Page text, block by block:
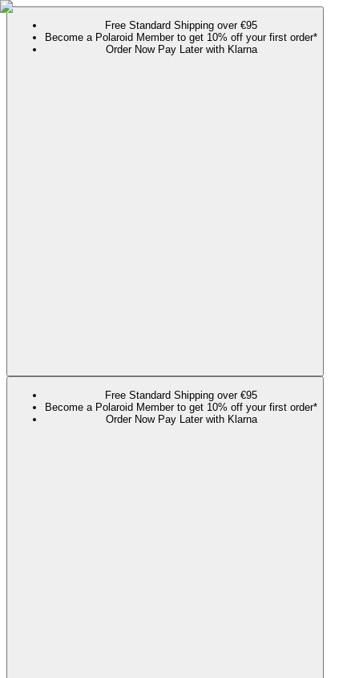
Free Standard Shipping over €95
Become a Polaroid Member to get 10% off your first order*
Order Now Pay Later with Klarna
Free Standard Shipping over €95
Become a Polaroid Member to get 10% off your first order*
Order Now Pay Later with Klarna